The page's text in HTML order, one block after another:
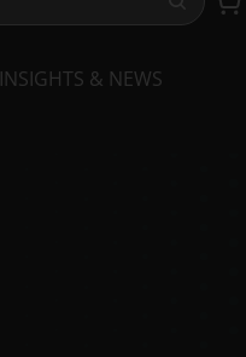
INSIGHTS & NEWS